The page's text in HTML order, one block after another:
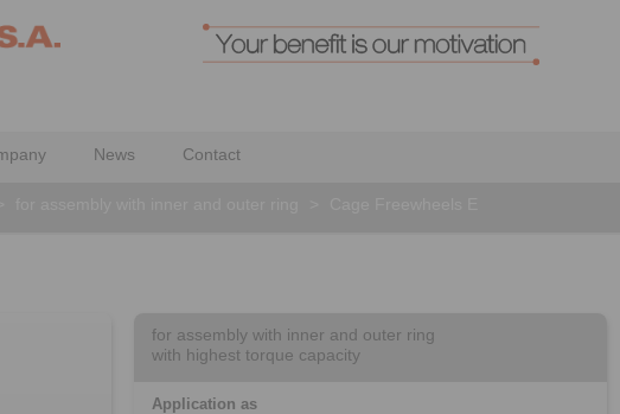
News Contact
for assembly with inner and outer ring
with highest torque capacity
Application as